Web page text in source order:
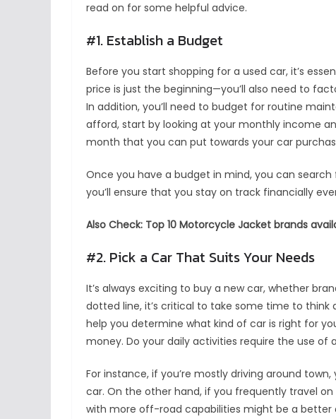
read on for some helpful advice.
#1. Establish a Budget
Before you start shopping for a used car, it’s
price is just the beginning—you’ll also need to
In addition, you’ll need to budget for routine
afford, start by looking at your monthly income
month that you can put towards your car
Once you have a budget in mind, you can
you’ll ensure that you stay on track financially
Also Check: Top 10 Motorcycle Jacket brands
#2. Pick a Car That Suits Your Needs
It’s always exciting to buy a new car, whether
dotted line, it’s critical to take some time to think
help you determine what kind of car is right for
money. Do your daily activities require the use of a
For instance, if you’re mostly driving around
car. On the other hand, if you frequently travel
with more off-road capabilities might be a better